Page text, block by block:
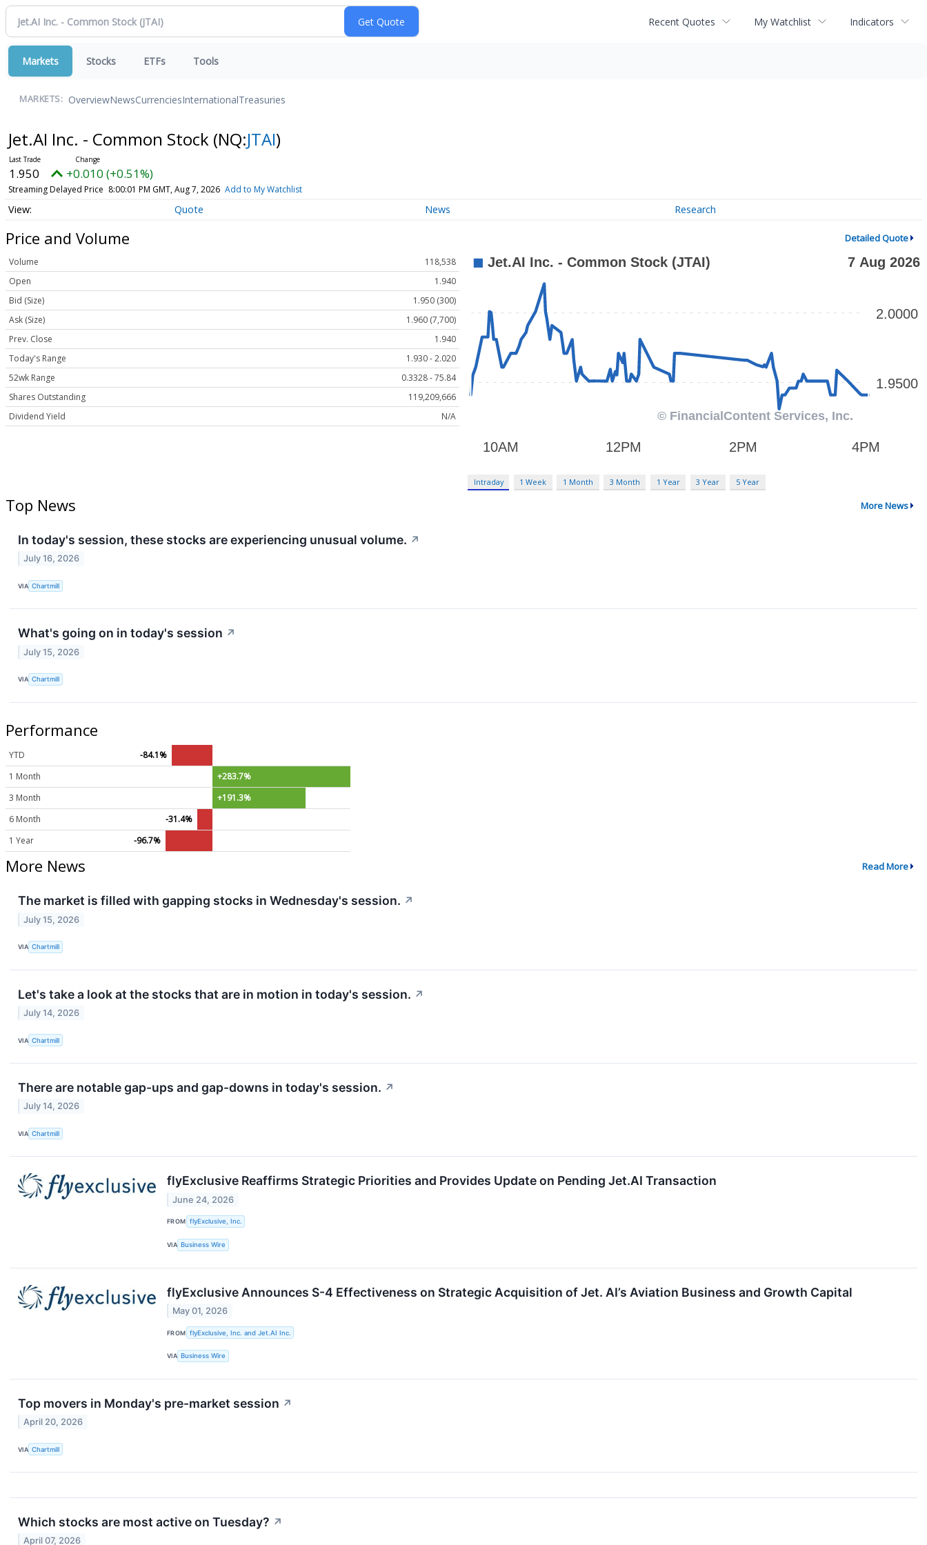
Recent Quotes My Watchlist Indicators
Markets Stocks ETFs Tools
MARKETS: OverviewNewsCurrenciesInternationalTreasuries
Jet.AI Inc. - Common Stock (NQ:JTAI)
1.950 +0.010 (+0.51%)
Streaming Delayed Price 8:00:01 PM GMT, Aug 7, 2026 Add to My Watchlist
Quote News Research
Price and Volume Detailed Quote
Volume
118,538
Open
1.940
Bid (Size)
1.950 (300)
Ask (Size)
1.960 (7,700)
Prev. Close
1.940
Today's Range
1.930 - 2.020
52wk Range
0.3328 - 75.84
Shares Outstanding
119,209,666
Dividend Yield
N/A
Intraday 1 Week 1 Month 3 Month 1 Year 3 Year 5 Year
Top News More News
In today's session, these stocks are experiencing unusual volume. ↗
July 16, 2026
VIA Chartmill
What's going on in today's session ↗
July 15, 2026
VIA Chartmill
Performance
YTD
-84.1%
1 Month
+283.7%
3 Month
+191.3%
6 Month
-31.4%
1 Year
-96.7%
More News Read More
The market is filled with gapping stocks in Wednesday's session. ↗
July 15, 2026
VIA Chartmill
Let's take a look at the stocks that are in motion in today's session. ↗
July 14, 2026
VIA Chartmill
There are notable gap-ups and gap-downs in today's session. ↗
July 14, 2026
VIA Chartmill
flyExclusive Reaffirms Strategic Priorities and Provides Update on Pending Jet.AI Transaction
June 24, 2026
FROM flyExclusive, Inc.
VIA Business Wire
flyExclusive Announces S-4 Effectiveness on Strategic Acquisition of Jet. AI’s Aviation Business and Growth Capital
May 01, 2026
FROM flyExclusive, Inc. and Jet.AI Inc.
VIA Business Wire
Top movers in Monday's pre-market session ↗
April 20, 2026
VIA Chartmill
Which stocks are most active on Tuesday? ↗
April 07, 2026